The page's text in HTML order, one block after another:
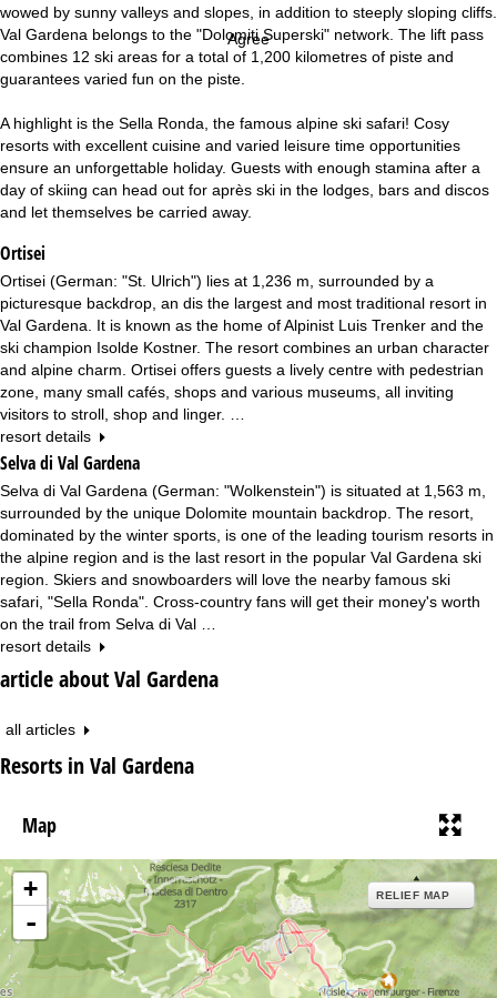
Agree
a
g
e
wowed by sunny valleys and slopes, in addition to steeply sloping cliffs.
Val Gardena belongs to the "Dolomiti Superski" network. The lift pass
combines 12 ski areas for a total of 1,200 kilometres of piste and
guarantees varied fun on the piste.
A highlight is the Sella Ronda, the famous alpine ski safari! Cosy
resorts with excellent cuisine and varied leisure time opportunities
ensure an unforgettable holiday. Guests with enough stamina after a
day of skiing can head out for après ski in the lodges, bars and discos
and let themselves be carried away.
Ortisei
Ortisei (German: "St. Ulrich") lies at 1,236 m, surrounded by a
picturesque backdrop, an dis the largest and most traditional resort in
Val Gardena. It is known as the home of Alpinist Luis Trenker and the
ski champion Isolde Kostner. The resort combines an urban character
and alpine charm. Ortisei offers guests a lively centre with pedestrian
zone, many small cafés, shops and various museums, all inviting
visitors to stroll, shop and linger. …
resort details
Selva di Val Gardena
Selva di Val Gardena (German: "Wolkenstein") is situated at 1,563 m,
surrounded by the unique Dolomite mountain backdrop. The resort,
dominated by the winter sports, is one of the leading tourism resorts in
the alpine region and is the last resort in the popular Val Gardena ski
region. Skiers and snowboarders will love the nearby famous ski
safari, "Sella Ronda". Cross-country fans will get their money's worth
on the trail from Selva di Val …
resort details
article about Val Gardena
all articles
Resorts in Val Gardena
Map
+
-
RELIEF MAP